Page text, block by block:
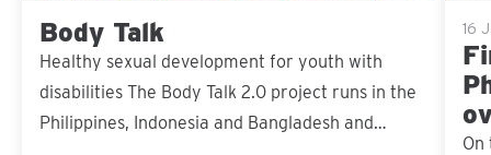
Body Talk
Healthy sexual development for youth with
disabilities The Body Talk 2.0 project runs in the
Philippines, Indonesia and Bangladesh and…
16